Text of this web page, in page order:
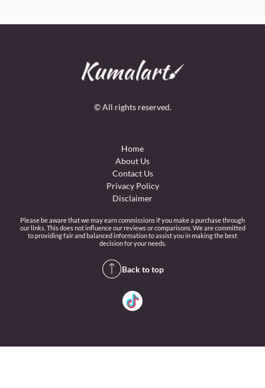
© All rights reserved.
Home
About Us
Contact Us
Privacy Policy
Disclaimer
Please be aware that we may earn commissions if you make a purchase through
our links. This does not influence our reviews or comparisons. We are committed
to providing fair and balanced information to assist you in making the best
decision for your needs.
Back to top